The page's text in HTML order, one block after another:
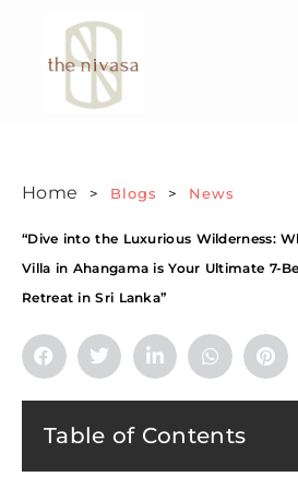
Home > Blogs > News
“Dive into the Luxurious Wilderness:
Villa in Ahangama is Your Ultimate 7-
Retreat in Sri Lanka”
Table of Contents